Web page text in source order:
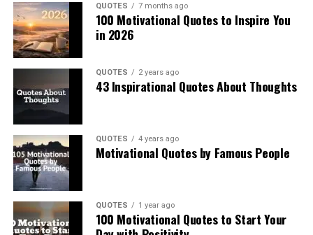
QUOTES 7 months ago
100 Motivational Quotes to Inspire You
in 2026
QUOTES 2 years ago
43 Inspirational Quotes About Thoughts
QUOTES 4 years ago
Motivational Quotes by Famous People
QUOTES 1 year ago
100 Motivational Quotes to Start Your